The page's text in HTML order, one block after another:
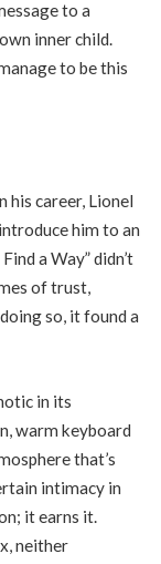
to a
inner child.
to be this
his career, Lionel
him to an
a Way” didn’t
of trust,
so, it found a
in its
warm keyboard
that’s
intimacy in
it earns it.
neither